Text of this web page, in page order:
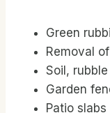
Green
Removal
Soil,
Garden
Patio